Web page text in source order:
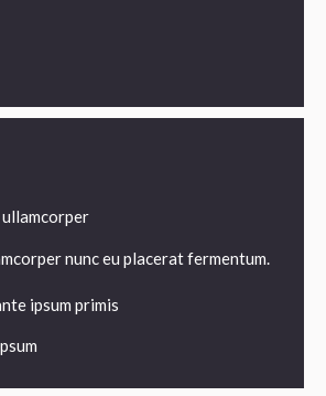
ullamcorper
nunc eu placerat fermentum.
ipsum primis